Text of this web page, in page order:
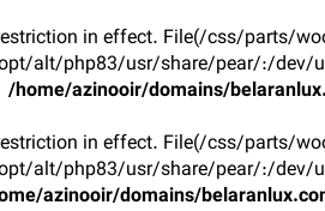
in effect. File(/css/parts/
alt/php83/usr/share/pear/:/
/home/azinooir/domains/
in effect. File(/css/parts/
alt/php83/usr/share/pear/:/
azinooir/domains/